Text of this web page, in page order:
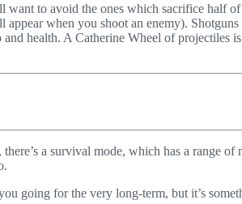
to avoid the ones which sacrifice half
when you shoot an enemy).
health. A Catherine Wheel of projectiles
a survival mode, which has a range of
going for the very long-term, but it’s